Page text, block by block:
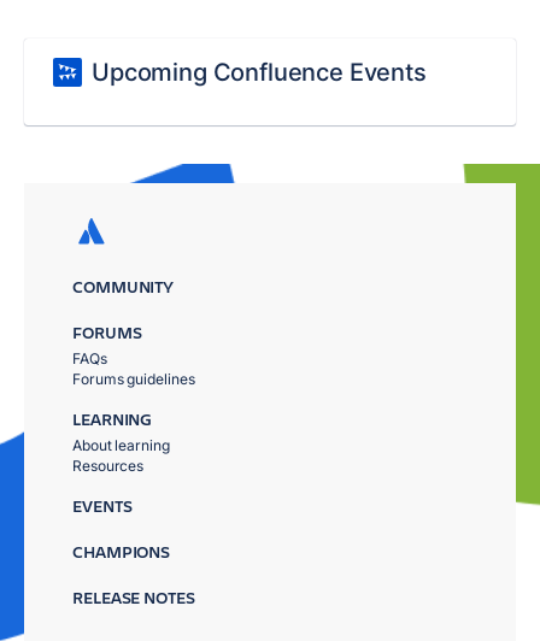
Upcoming Confluence Events
COMMUNITY
FORUMS
FAQs
Forums guidelines
LEARNING
About learning
Resources
EVENTS
CHAMPIONS
RELEASE NOTES